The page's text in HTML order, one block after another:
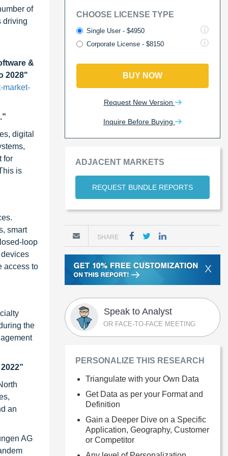
of
driving
&
2028"
market-
digital
for
is
smart
loop
access to
the
an
AG
CHOOSE LICENSE TYPE
Single User - $4950
Corporate License - $8150
BUY NOW
Request New Version
Inquire Before Buying
ADJACENT MARKETS
REQUEST BUNDLE REPORTS
SHARE
X
Speak to Analyst
OR FACE-TO-FACE MEETING
PERSONALIZE THIS RESEARCH
Triangulate with your Own Data
Get Data as per your Format and
Definition
Gain a Deeper Dive on a Specific
Application, Geography, Customer
or Competitor